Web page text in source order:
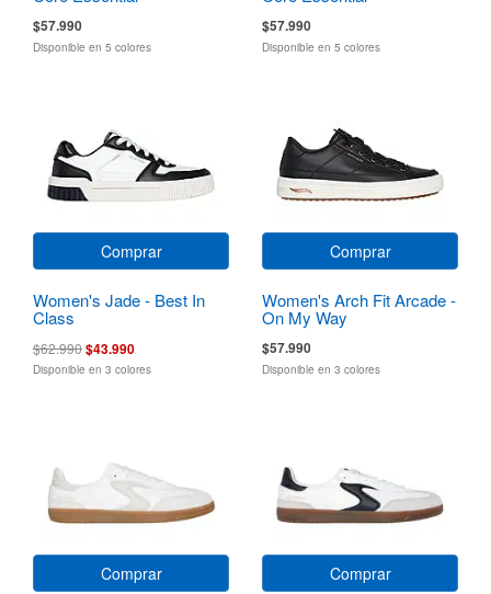
$57.990
Disponible en 5 colores
$57.990
Disponible en 5 colores
Comprar
Women's Jade - Best In
Class
$62.990$43.990
Disponible en 3 colores
Comprar
Women's Arch Fit Arcade -
On My Way
$57.990
Disponible en 3 colores
Comprar Comprar